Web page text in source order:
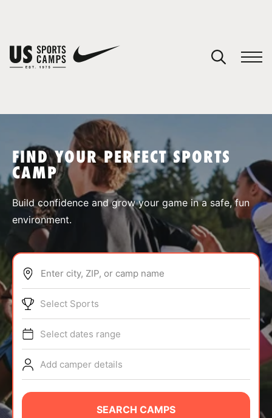
SPORTS
ABOUT
TIPS
NEWS
CAMP STORE
FIND YOUR PERFECT SPORTS
CAMP
Build confidence and grow your game in a safe, fun
environment.
Enter city, ZIP, or camp name
Select Sports
Select dates range
Add camper details
SEARCH CAMPS
You have no camps in your cart.